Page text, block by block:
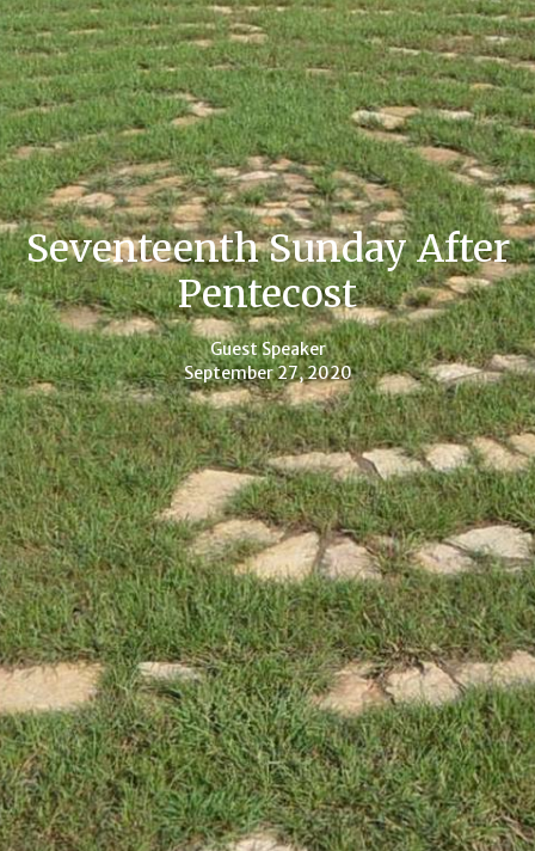
Seventeenth Sunday After
Pentecost
Guest Speaker
September 27, 2020